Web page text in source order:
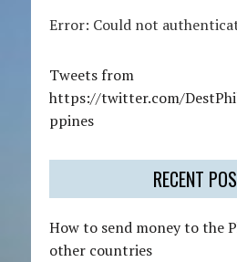
Error: Could not
Tweets from
https://twitter.com/
ppines
RECENT
How to send money to the
other countries